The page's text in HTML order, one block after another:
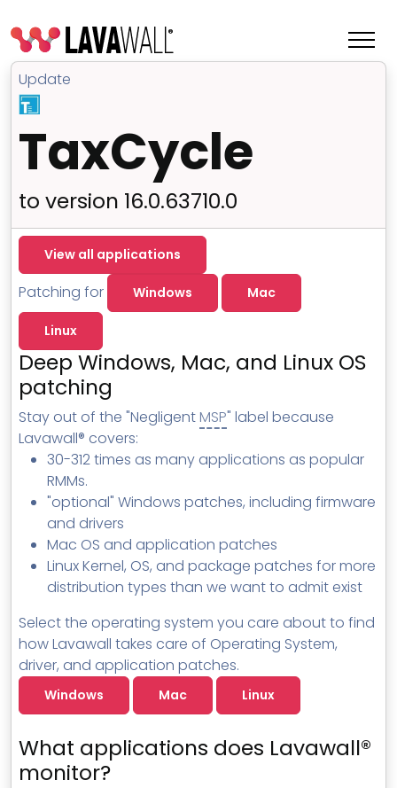
Features
Change Log
Terms of Service
MSP Directory
About ThreeShield
About Lavawall®
Update
TaxCycle
to version 16.0.63710.0
View all applications
Patching for Windows Mac
Linux
Deep Windows, Mac, and Linux OS
patching
Stay out of the "NegligentMSP" label because
Lavawall® covers:
30-312 times as many applications as popular
RMMs.
"optional" Windows patches, including firmware
and drivers
Mac OS and application patches
Linux Kernel, OS, and package patches for more
distribution types than we want to admit exist
Select the operating system you care about to find
how Lavawall takes care of Operating System,
driver, and application patches.
Windows Mac Linux
What applications does Lavawall®
monitor?